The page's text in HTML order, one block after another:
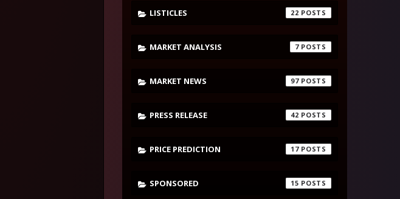
LISTICLES 22
MARKET ANALYSIS 7
MARKET NEWS 97
PRESS RELEASE 42
PRICE PREDICTION 17
SPONSORED 15